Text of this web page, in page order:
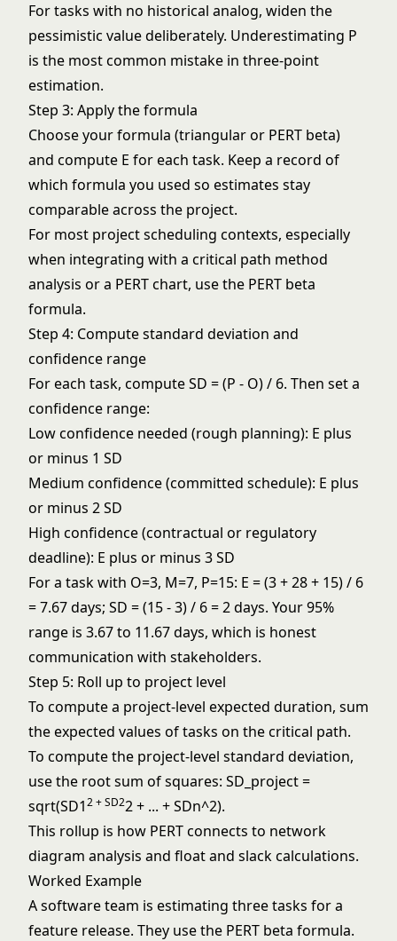
For tasks with no historical analog, widen the
pessimistic value deliberately. Underestimating P
is the most common mistake in three-point
estimation.
Step 3: Apply the formula
Choose your formula (triangular or PERT beta)
and compute E for each task. Keep a record of
which formula you used so estimates stay
comparable across the project.
For most project scheduling contexts, especially
when integrating with a critical path method
analysis or a PERT chart, use the PERT beta
formula.
Step 4: Compute standard deviation and
confidence range
For each task, compute SD = (P - O) / 6. Then set a
confidence range:
Low confidence needed (rough planning): E plus
or minus 1 SD
Medium confidence (committed schedule): E plus
or minus 2 SD
High confidence (contractual or regulatory
deadline): E plus or minus 3 SD
For a task with O=3, M=7, P=15: E = (3 + 28 + 15) / 6
= 7.67 days; SD = (15 - 3) / 6 = 2 days. Your 95%
range is 3.67 to 11.67 days, which is honest
communication with stakeholders.
Step 5: Roll up to project level
To compute a project-level expected duration, sum
the expected values of tasks on the critical path.
To compute the project-level standard deviation,
use the root sum of squares: SD_project =
sqrt(SD12 + SD22 + ... + SDn^2).
This rollup is how PERT connects to network
diagram analysis and float and slackcalculations.
Worked Example
A software team is estimating three tasks for a
feature release. They use the PERT beta formula.